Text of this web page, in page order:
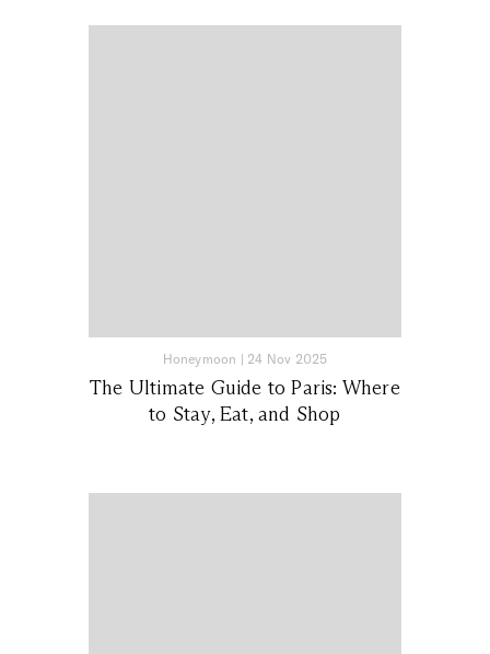
Honeymoon | 24 Nov 2025
The Ultimate Guide to Paris: Where
to Stay, Eat, and Shop